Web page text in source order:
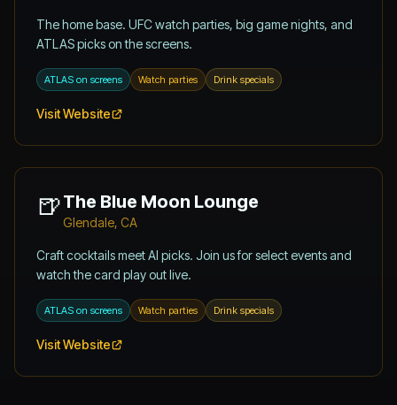
The home base. UFC watch parties, big game nights, and
ATLAS picks on the screens.
ATLAS on screens Watch parties Drink specials
Visit Website
🍺The Blue Moon Lounge
Glendale, CA
Craft cocktails meet AI picks. Join us for select events and
watch the card play out live.
ATLAS on screens Watch parties Drink specials
Visit Website